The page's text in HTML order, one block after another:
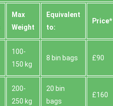
Max
Weight
Equivalent
to:
Prіce*
100-
150 kg
8 bin bags £90
200-
250 kg
20 bin
bags
£160